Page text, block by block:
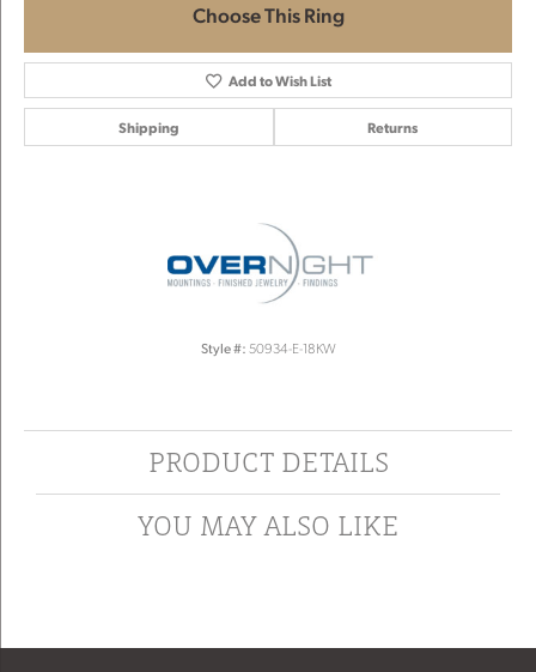
Choose This Ring
Add to Wish List
Shipping Returns
Style #: 50934-E-18KW
PRODUCT DETAILS
YOU MAY ALSO LIKE